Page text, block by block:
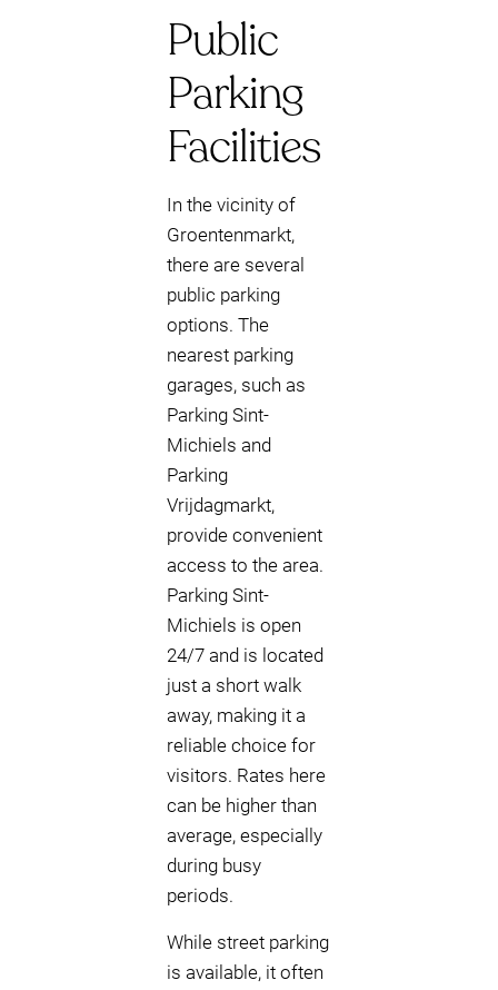
Public
Parking
Facilities
In the vicinity of
Groentenmarkt,
there are several
public parking
options. The
nearest parking
garages, such as
Parking Sint-
Michiels and
Parking
Vrijdagmarkt,
provide convenient
access to the area.
Parking Sint-
Michiels is open
24/7 and is located
just a short walk
away, making it a
reliable choice for
visitors. Rates here
can be higher than
average, especially
during busy
periods.
While street parking
is available, it often